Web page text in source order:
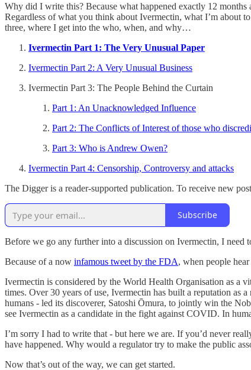
Why did I write this? Because what happened exactly 12
Regardless of what you think about Ivermectin, what I’m about
three, where I get into the who, when, and why…
Ivermectin Part 1: The Very Unusual Paper
Ivermectin Part 2: A Very Unusual Business
Ivermectin Part 3: The People Behind the Curtain
Part 1: An Unacknowledged Influence
Part 2: The Conflicts of Interest of those who
Part 3: Who is Andrew Owen?
Ivermectin Part 4: Censorship, Controversy and attacks
The Digger is a reader-supported publication. To receive new
Subscribe
Before we go any further into a discussion on Ivermectin, I
Because of a now infamous tweet by the FDA, when people
Ivermectin is considered by the World Health Organisation as a
times. Over 30 years of use, Ivermectin has built a reputation as
humans - led its discoverer, Satoshi Ōmura, to jointly win the
see Ivermectin as a candidate in the fight against COVID. In
I’m sorry I had to write that - but here we are. If you’d never
have happened. Why would a regulator try to make the public
Now that’s out of the way, we can get started.